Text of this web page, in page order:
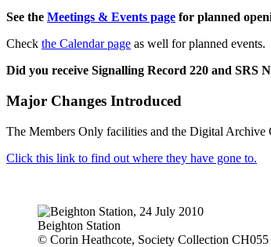
See the Meetings & Events page for planned
Check the Calendar page as well for planned events.
Did you receive Signalling Record 220 and SRS
Major Changes Introduced
The Members Only facilities and the Digital Archive
Click this link to find out where they have gone to.
Beighton Station
© Corin Heathcote, Society Collection CH055